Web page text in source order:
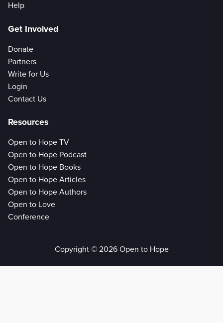
Help
Get Involved
Donate
Partners
Write for Us
Login
Contact Us
Resources
Open to Hope TV
Open to Hope Podcast
Open to Hope Books
Open to Hope Articles
Open to Hope Authors
Open to Love
Conference
Copyright © 2026 Open to Hope